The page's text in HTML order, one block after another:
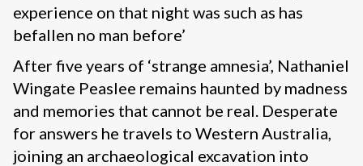
experience on that night was such as has
befallen no man before’
After five years of ‘strange amnesia’, Nathaniel
Wingate Peaslee remains haunted by madness
and memories that cannot be real. Desperate
for answers he travels to Western Australia,
joining an archaeological excavation into